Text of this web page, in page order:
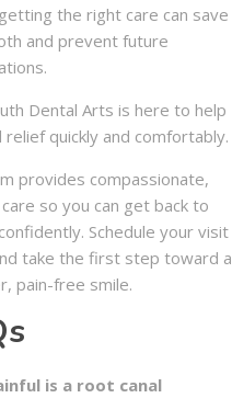
the right care can save
and prevent future
Dental Arts is here to help
relief quickly and comfortably.
provides compassionate,
so you can get back to
Schedule your visit
take the first step toward a
pain-free smile.
is a root canal